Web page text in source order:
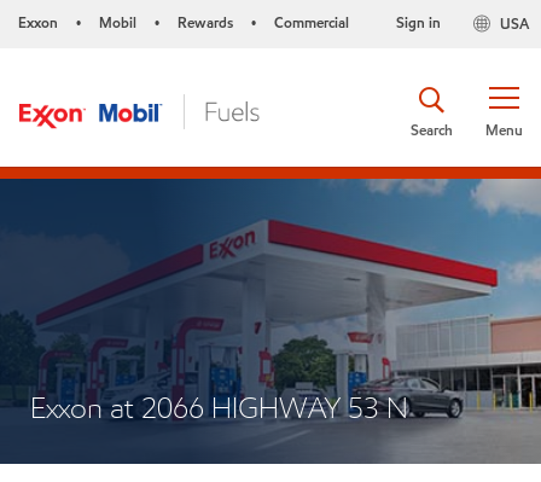
Exxon • Mobil • Rewards • Commercial USA
Sign in
Menu
Search
Exxon at 2066 HIGHWAY 53 N